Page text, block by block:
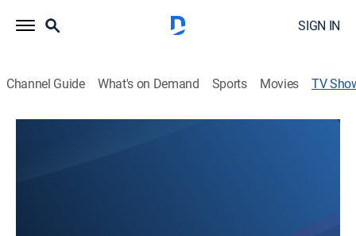
SIGN IN
Channel Guide What's on Demand Sports Movies TV